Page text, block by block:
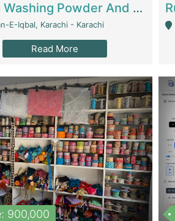
Nansa Washing Powder And Household Cleaning Supplies | Product Website
E-Iqbal, Karachi - Karachi
Read More
900,000